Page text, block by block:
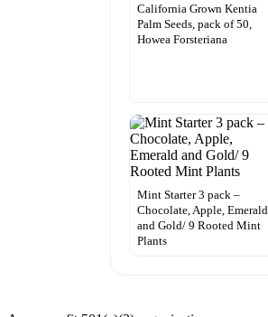
California Grown Kentia
Palm Seeds, pack of 50,
Howea Forsteriana
Mint Starter 3 pack –
Chocolate, Apple, Emerald
and Gold/ 9 Rooted Mint
Plants